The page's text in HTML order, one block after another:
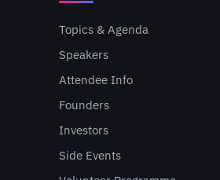
Topics & Agenda
Speakers
Attendee Info
Founders
Investors
Side Events